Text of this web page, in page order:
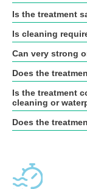
Is the treatment
Is cleaning
Can very strong
Does the
Is the treatment
cleaning or
Does the